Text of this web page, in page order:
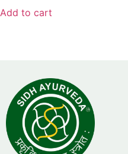
Add to cart